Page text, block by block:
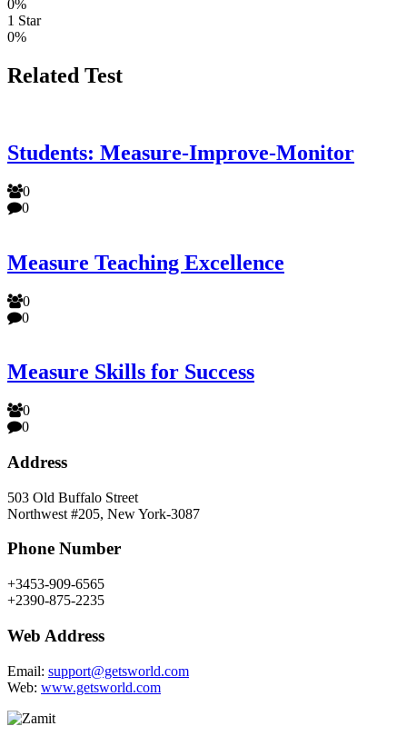
0%
1 Star
0%
Related Test
Students: Measure-Improve-Monitor
0
0
Measure Teaching Excellence
0
0
Measure Skills for Success
0
0
Address
503 Old Buffalo Street
Northwest #205, New York-3087
Phone Number
+3453-909-6565
+2390-875-2235
Web Address
Email: support@getsworld.com
Web: www.getsworld.com